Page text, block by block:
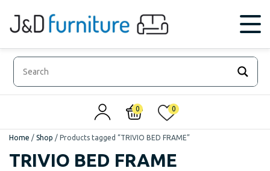
0 0
Home / Shop / Products tagged “TRIVIO BED FRAME”
TRIVIO BED FRAME